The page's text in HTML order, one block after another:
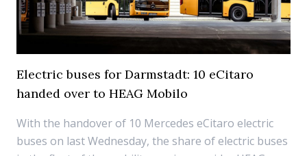
Electric buses for Darmstadt: 10 eCitaro
handed over to HEAG Mobilo
With the handover of 10 Mercedes eCitaro electric
buses on last Wednesday, the share of electric buses